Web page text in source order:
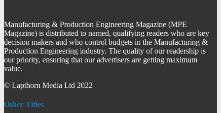
Manufacturing & Production Engineering Magazine (MPE
Magazine) is distributed to named, qualifying readers who are key
decision makers and who control budgets in the Manufacturing &
Production Engineering industry. The quality of our readership is
our priority, ensuring that our advertisers are getting maximum
value.
© Lapthorn Media Ltd 2022
Other Titles